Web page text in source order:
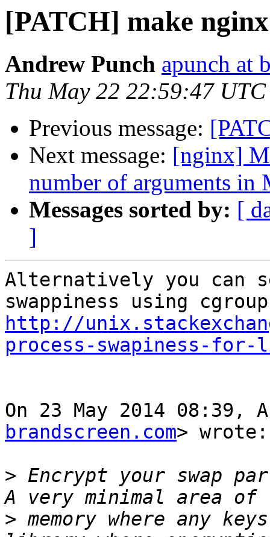
[PATCH] make
Andrew Punch apunch at
Thu May 22 22:59:47
Previous message:
Next message: [nginx]
number of arguments
Messages sorted by: [
]
Alternatively you can
http://
process-swapiness-for-
On 23 May 2014 08:39,
brandscreen.com> wrote:
> Encrypt your swap
> memory where any